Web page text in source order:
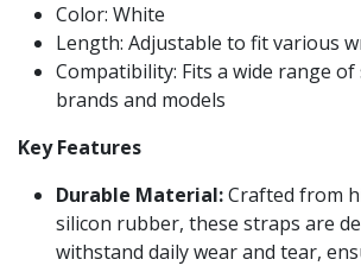
Color: White
Length: Adjustable to fit various
Compatibility: Fits a wide range
brands and models
Key Features
Durable Material:Crafted from
silicon rubber, these straps are
withstand daily wear and tear,